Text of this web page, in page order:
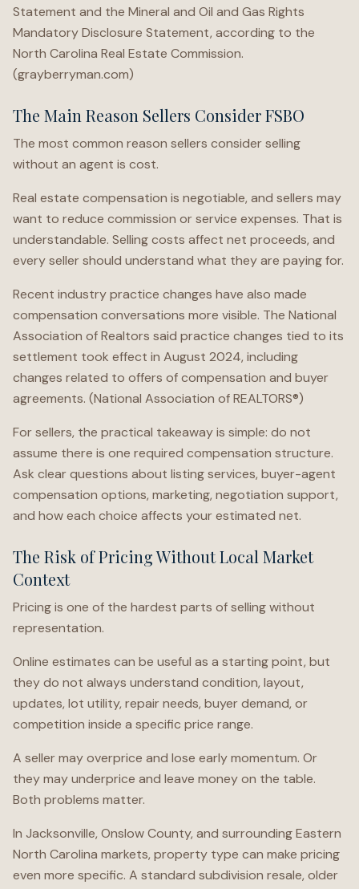
Statement and the Mineral and Oil and Gas Rights
Mandatory Disclosure Statement, according to the
North Carolina Real Estate Commission.
(grayberryman.com)
The Main Reason Sellers Consider FSBO
The most common reason sellers consider selling
without an agent is cost.
Real estate compensation is negotiable, and sellers may
want to reduce commission or service expenses. That is
understandable. Selling costs affect net proceeds, and
every seller should understand what they are paying for.
Recent industry practice changes have also made
compensation conversations more visible. The National
Association of Realtors said practice changes tied to its
settlement took effect in August 2024, including
changes related to offers of compensation and buyer
agreements. (National Association of REALTORS®)
For sellers, the practical takeaway is simple: do not
assume there is one required compensation structure.
Ask clear questions about listing services, buyer-agent
compensation options, marketing, negotiation support,
and how each choice affects your estimated net.
The Risk of Pricing Without Local Market
Context
Pricing is one of the hardest parts of selling without
representation.
Online estimates can be useful as a starting point, but
they do not always understand condition, layout,
updates, lot utility, repair needs, buyer demand, or
competition inside a specific price range.
A seller may overprice and lose early momentum. Or
they may underprice and leave money on the table.
Both problems matter.
In Jacksonville, Onslow County, and surrounding Eastern
North Carolina markets, property type can make pricing
even more specific. A standard subdivision resale, older